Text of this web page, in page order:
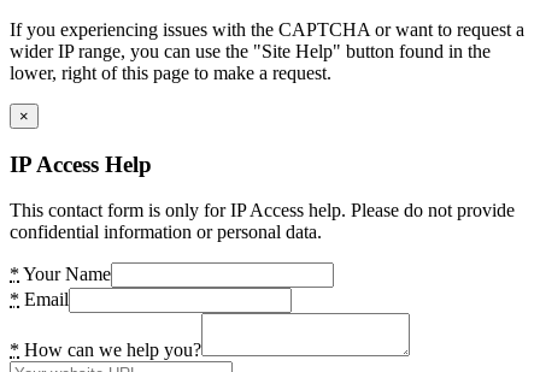
If you experiencing issues with the CAPTCHA or want to request a
wider IP range, you can use the "Site Help" button found in the
lower, right of this page to make a request.
×
IP Access Help
This contact form is only for IP Access help. Please do not provide
confidential information or personal data.
* Your Name
* Email
* How can we help you?